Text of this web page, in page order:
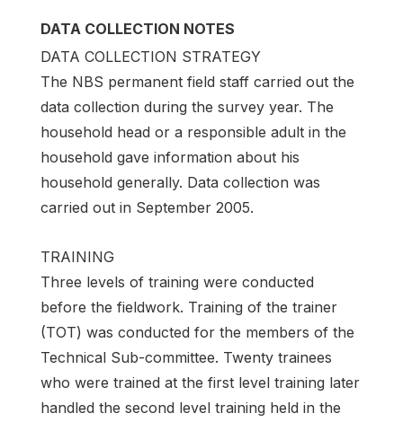
DATA COLLECTION NOTES
DATA COLLECTION STRATEGY
The NBS permanent field staff carried out the
data collection during the survey year. The
household head or a responsible adult in the
household gave information about his
household generally. Data collection was
carried out in September 2005.
TRAINING
Three levels of training were conducted
before the fieldwork. Training of the trainer
(TOT) was conducted for the members of the
Technical Sub-committee. Twenty trainees
who were trained at the first level training later
handled the second level training held in the